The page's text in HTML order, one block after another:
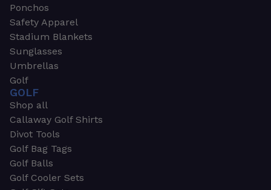
Ponchos
Safety Apparel
Stadium Blankets
Sunglasses
Umbrellas
Golf
GOLF
Shop all
Callaway Golf Shirts
Divot Tools
Golf Bag Tags
Golf Balls
Golf Cooler Sets